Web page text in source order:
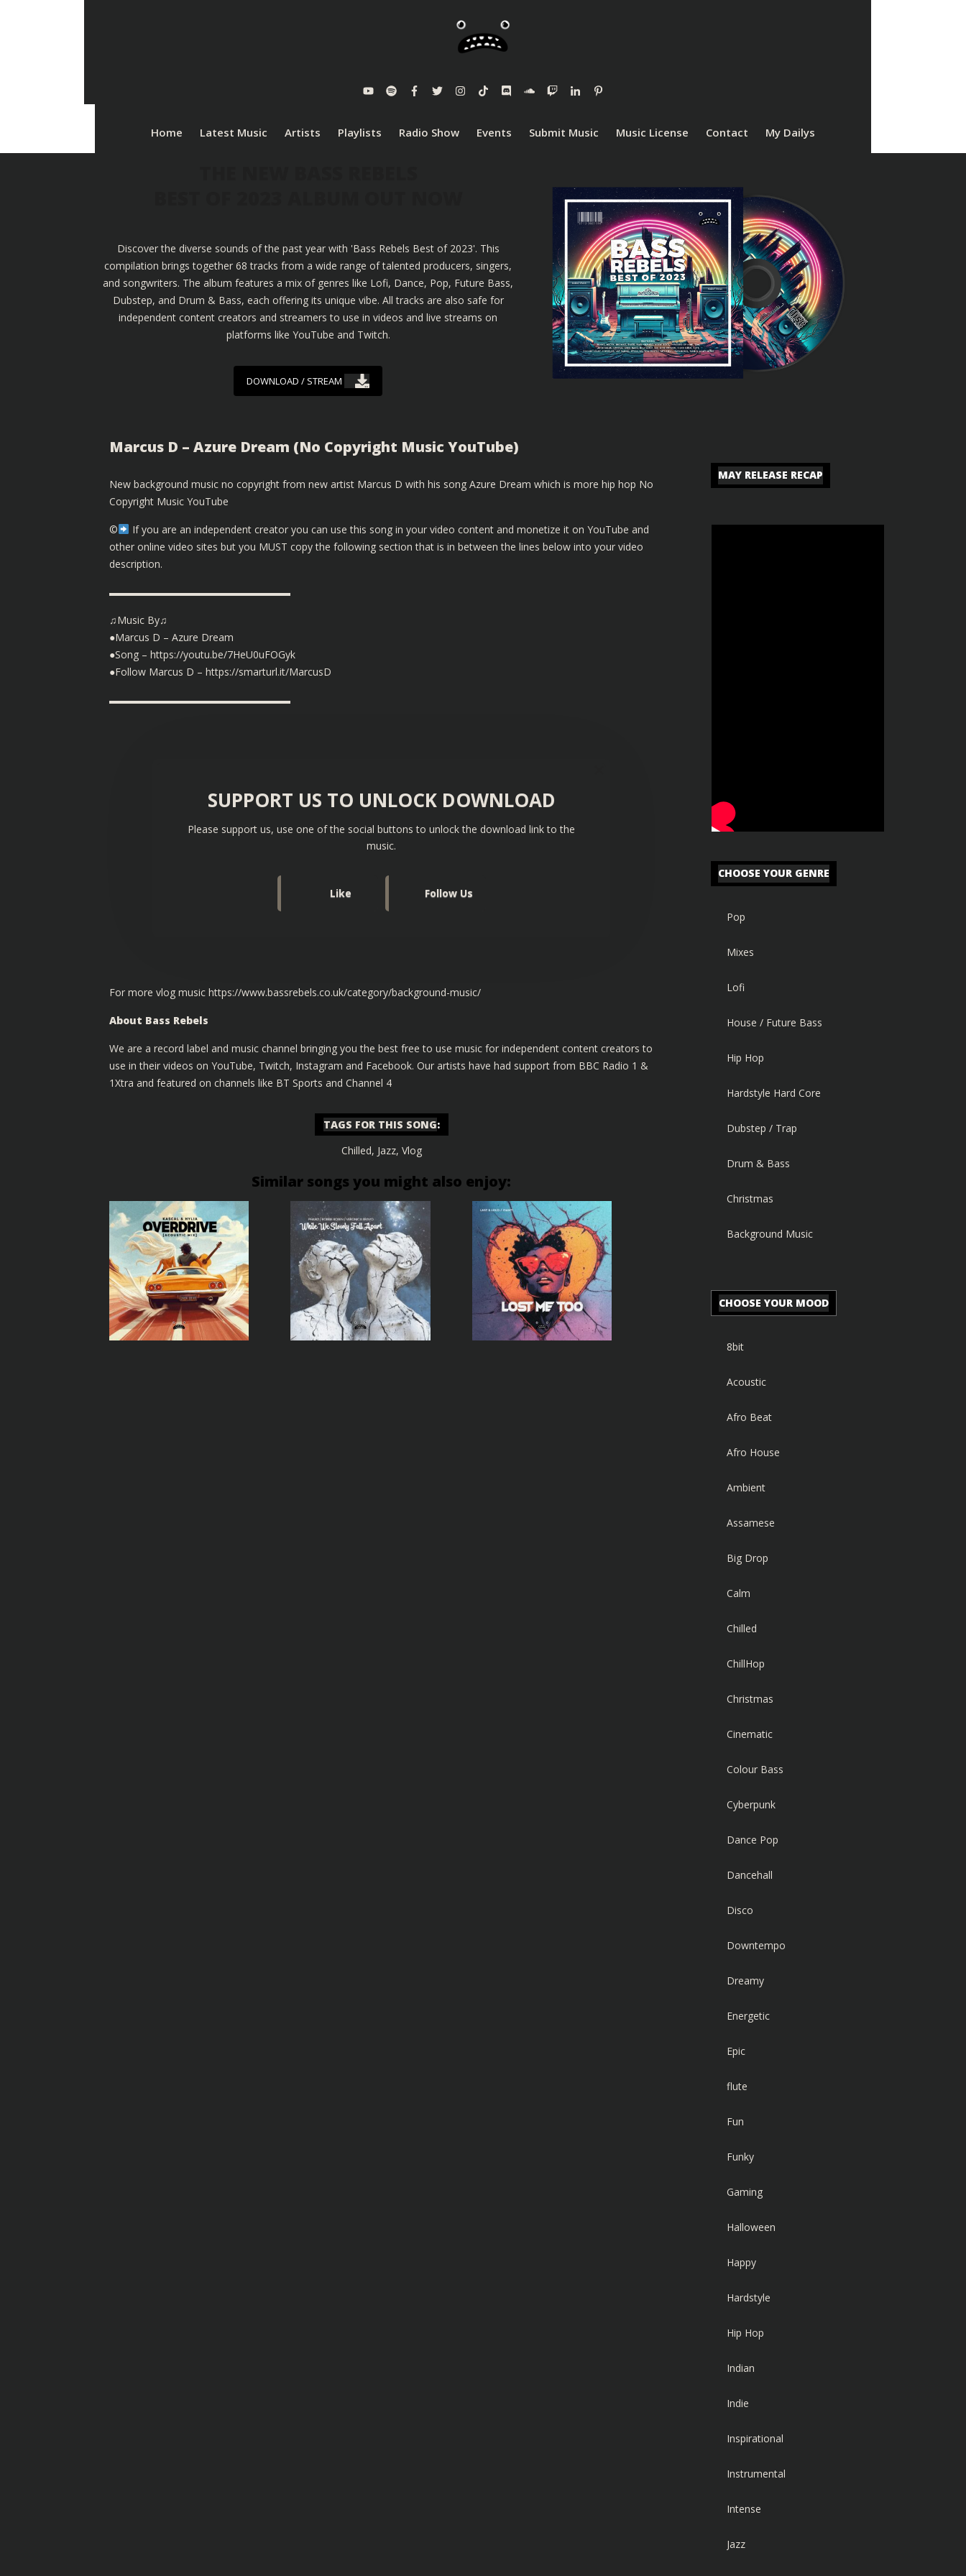
Home Latest Music Artists Playlists Radio Show Events Submit Music Music License Contact My Dailys
Discover the diverse sounds of the past year with 'Bass Rebels Best of 2023'. This
compilation brings together 68 tracks from a wide range of talented producers, singers,
and songwriters. The album features a mix of genres like Lofi, Dance, Pop, Future Bass,
Dubstep, and Drum & Bass, each offering its unique vibe. All tracks are also safe for
independent content creators and streamers to use in videos and live streams on
platforms like YouTube and Twitch.
DOWNLOAD / STREAM
Marcus D – Azure Dream (No Copyright Music YouTube)
New background music no copyright from new artist Marcus D with his song Azure Dream which is more hip hop No
Copyright Music YouTube
©️
If you are an independent creator you can use this song in your video content and monetize it on YouTube and
other online video sites but you MUST copy the following section that is in between the lines below into your video
description.
▬▬▬▬▬▬▬▬▬▬▬▬▬▬▬▬▬▬
♫Music By♫
●Marcus D – Azure Dream
●Song – https://youtu.be/7HeU0uFOGyk
●Follow Marcus D – https://smarturl.it/MarcusD
▬▬▬▬▬▬▬▬▬▬▬▬▬▬▬▬▬▬
SUPPORT US TO UNLOCK DOWNLOAD
Please support us, use one of the social buttons to unlock the download link to the
music.
Like Follow Us
For more vlog music https://www.bassrebels.co.uk/category/background-music/
About Bass Rebels
We are a record label and music channel bringing you the best free to use music for independent content creators to
use in their videos on YouTube, Twitch, Instagram and Facebook. Our artists have had support from BBC Radio 1 &
1Xtra and featured on channels like BT Sports and Channel 4
TAGS FOR THIS SONG:
Chilled, Jazz, Vlog
Similar songs you might also enjoy:
MAY RELEASE RECAP
CHOOSE YOUR GENRE
Pop
Mixes
Lofi
House / Future Bass
Hip Hop
Hardstyle Hard Core
Dubstep / Trap
Drum & Bass
Christmas
Background Music
CHOOSE YOUR MOOD
8bit
Acoustic
Afro Beat
Afro House
Ambient
Assamese
Big Drop
Calm
Chilled
ChillHop
Christmas
Cinematic
Colour Bass
Cyberpunk
Dance Pop
Dancehall
Disco
Downtempo
Dreamy
Energetic
Epic
flute
Fun
Funky
Gaming
Halloween
Happy
Hardstyle
Hip Hop
Indian
Indie
Inspirational
Instrumental
Intense
Jazz